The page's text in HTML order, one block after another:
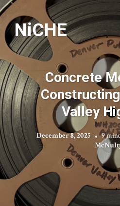
NiCHE
Concrete
Valley
December 8, 2025 9